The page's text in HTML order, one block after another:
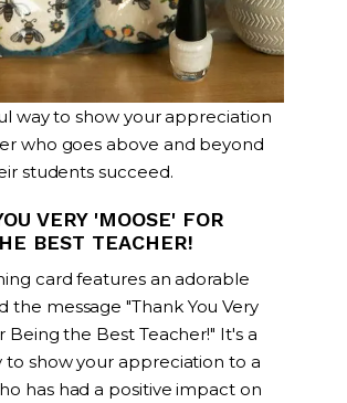
way to show your appreciation
who goes above and beyond
students succeed.
VERY 'MOOSE' FOR
BEST TEACHER!
card features an adorable
the message "Thank You Very
Being the Best Teacher!" It's a
to show your appreciation to a
has had a positive impact on